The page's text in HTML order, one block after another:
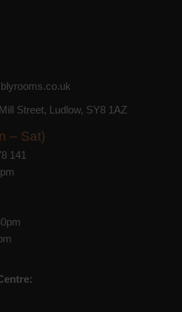
Street, Ludlow, SY8 1AZ
– Sat)
141